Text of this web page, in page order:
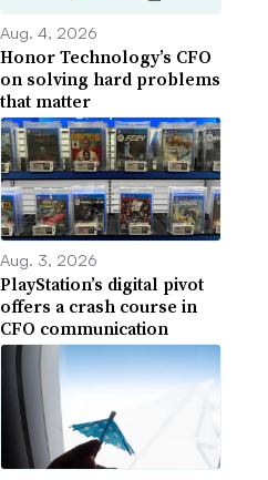
Aug. 4, 2026
Honor Technology’s CFO
on solving hard problems
that matter
Aug. 3, 2026
PlayStation’s digital pivot
offers a crash course in
CFO communication